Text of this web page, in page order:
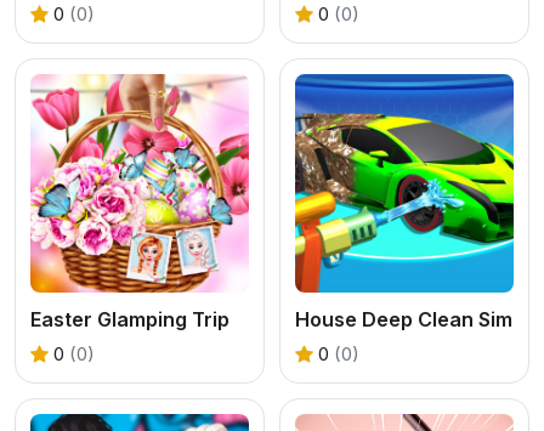
0 (0) 0 (0)
Easter Glamping Trip
0 (0)
House Deep Clean Sim
0 (0)